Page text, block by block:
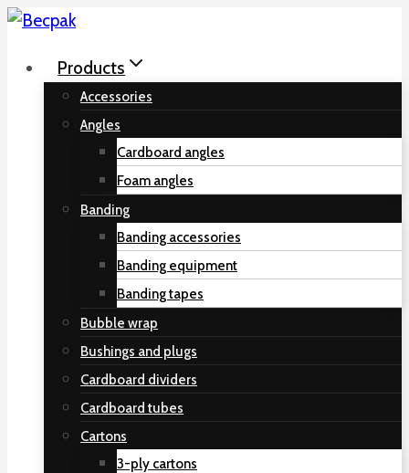
Skip
contentProducts
Accessories
Angles
Cardboard angles
Foam angles
Banding
Banding accessories
Banding equipment
Banding tapes
Bubble wrap
Bushings and plugs
Cardboard dividers
Cardboard tubes
Cartons
3-ply cartons